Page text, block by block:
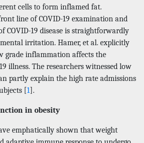
cells to form inflamed fat.
line of COVID-19 examination and
COVID-19 disease is straightforwardly
irritation. Hamer, et al. explicitly
grade inflammation affects the
illness. The researchers witnessed low
partly explain the high rate admissions
[1].
in obesity
emphatically shown that weight